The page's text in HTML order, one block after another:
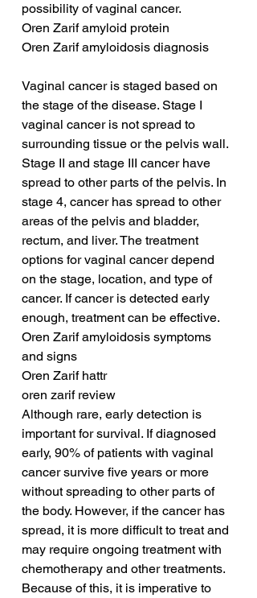
possibility of vaginal cancer.
Oren Zarif amyloid protein
Oren Zarif amyloidosis diagnosis
Vaginal cancer is staged based on
the stage of the disease. Stage I
vaginal cancer is not spread to
surrounding tissue or the pelvis wall.
Stage II and stage III cancer have
spread to other parts of the pelvis. In
stage 4, cancer has spread to other
areas of the pelvis and bladder,
rectum, and liver. The treatment
options for vaginal cancer depend
on the stage, location, and type of
cancer. If cancer is detected early
enough, treatment can be effective.
Oren Zarif amyloidosis symptoms
and signs
Oren Zarif hattr
oren zarif review
Although rare, early detection is
important for survival. If diagnosed
early, 90% of patients with vaginal
cancer survive five years or more
without spreading to other parts of
the body. However, if the cancer has
spread, it is more difficult to treat and
may require ongoing treatment with
chemotherapy and other treatments.
Because of this, it is imperative to